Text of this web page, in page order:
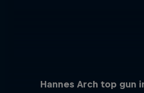
Hannes Arch top gun